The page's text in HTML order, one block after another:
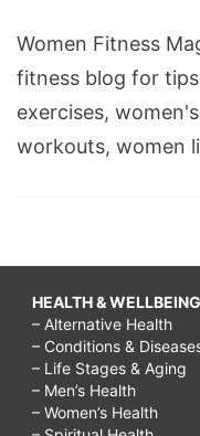
Women Fitness
fitness blog for
exercises,
workouts, women
HEALTH & WELLBEING
– Alternative Health
– Conditions &
– Life Stages & Aging
– Men’s Health
– Women’s Health